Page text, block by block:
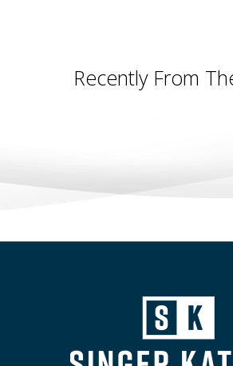
Recently From